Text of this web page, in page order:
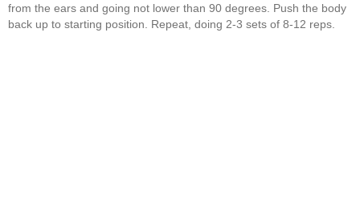
from the ears and going not lower than 90 degrees. Push the body
back up to starting position. Repeat, doing 2-3 sets of 8-12 reps.